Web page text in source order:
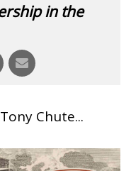
in the
Chute...